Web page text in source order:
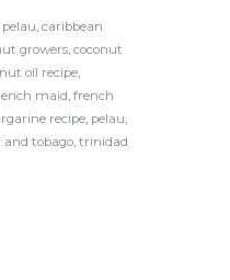
caribbean
growers coconut
oil recipe
maid french
recipe pelau
tobago trinidad